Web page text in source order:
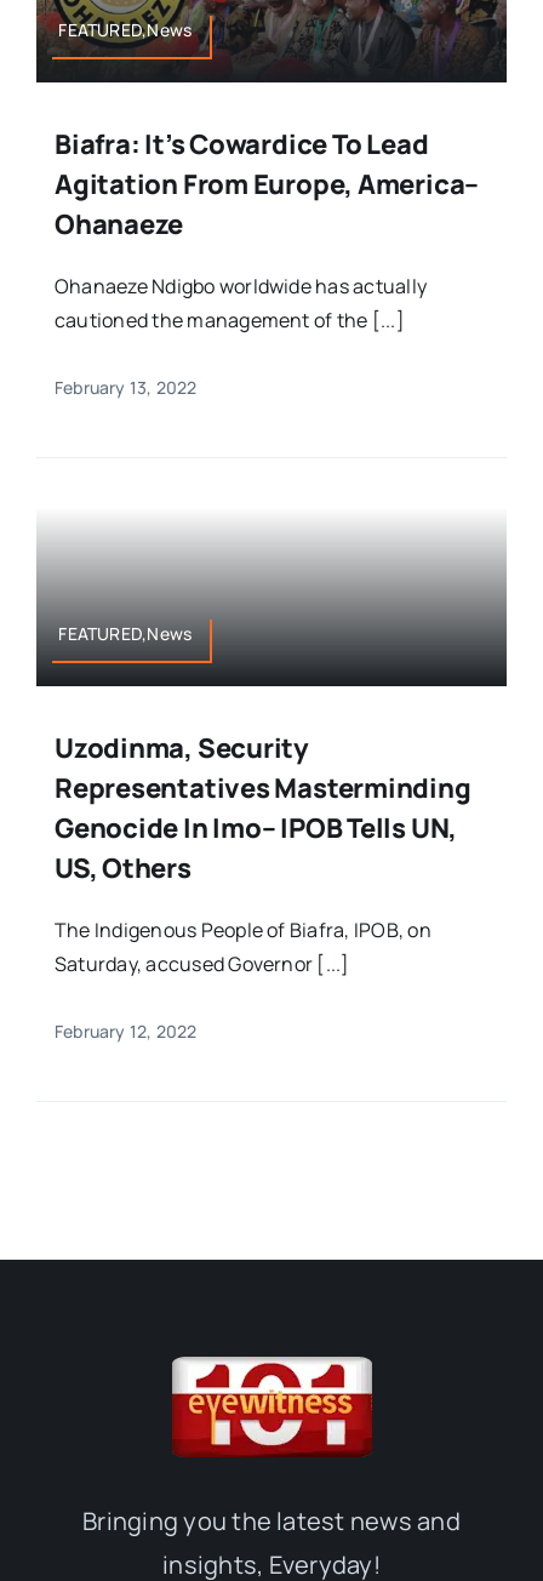
FEATURED,News
Biafra: It’s Cowardice To Lead
Agitation From Europe, America–
Ohanaeze
Ohanaeze Ndigbo worldwide has actually
cautioned the management of the [...]
February 13, 2022
FEATURED,News
Uzodinma, Security
Representatives Masterminding
Genocide In Imo– IPOB Tells UN,
US, Others
The Indigenous People of Biafra, IPOB, on
Saturday, accused Governor [...]
February 12, 2022
Bringing you the latest news and
insights, Everyday!